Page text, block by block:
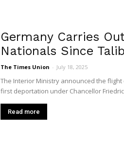
Germany Carries
Nationals Since
The Times Union - July 18, 2025
The Interior Ministry announced the
first deportation under Chancellor
Read more